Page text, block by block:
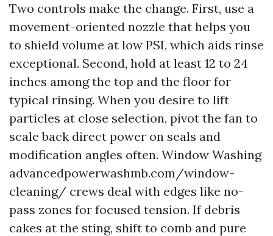
Two controls make the change. First, use a
movement-oriented nozzle that helps you
to shield volume at low PSI, which aids rinse
exceptional. Second, hold at least 12 to 24
inches among the top and the floor for
typical rinsing. When you desire to lift
particles at close selection, pivot the fan to
scale back direct power on seals and
modification angles often. Window Washing
advancedpowerwashmb.com/window-
cleaning/ crews deal with edges like no-
pass zones for focused tension. If debris
cakes at the sting, shift to comb and pure